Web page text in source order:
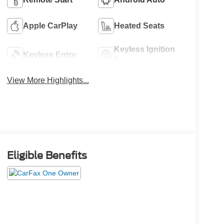
Apple CarPlay Heated Seats
Keyless Entry
Keyless Ignition
View More Highlights...
Eligible Benefits